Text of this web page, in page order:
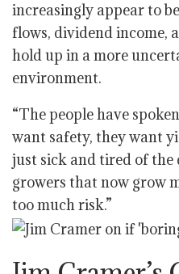
increasingly appear to
flows, dividend income,
hold up in a more
environment.
“The people have
want safety, they want
just sick and tired of the
growers that now grow
too much risk.”